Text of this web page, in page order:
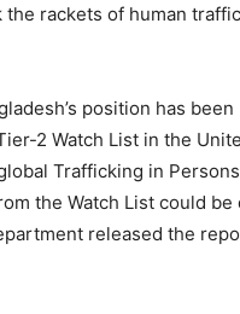
rackets of human
position has
2 Watch List in the
Trafficking in
the Watch List could be
released the